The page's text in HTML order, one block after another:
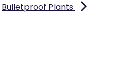
Bulletproof Plants